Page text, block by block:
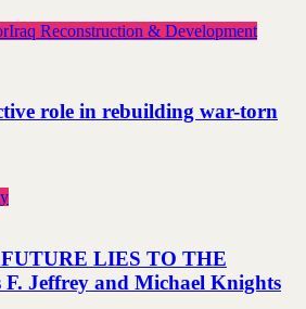
Iraq Reconstruction & Development
role in rebuilding war-torn
LIES TO THE
Jeffrey and Michael Knights